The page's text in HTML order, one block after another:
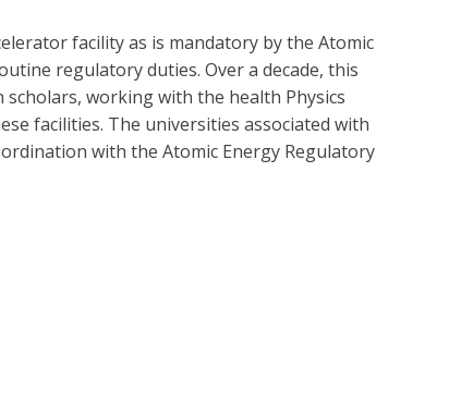
facility as is mandatory by the Atomic
regulatory duties. Over a decade, this
working with the health Physics
facilities. The universities associated with
with the Atomic Energy Regulatory